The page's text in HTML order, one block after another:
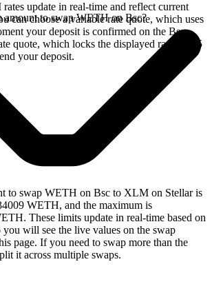
update in real-time and reflect current
can choose a variable rate quote, which uses
your deposit is confirmed on the Bsc
quote, which locks the displayed rate for 15
your deposit.
amount to swap WETH on Bsc?
to swap WETH on Bsc to XLM on Stellar is
WETH, and the maximum is
These limits update in real-time based on
will see the live values on the swap
page. If you need to swap more than the
it across multiple swaps.